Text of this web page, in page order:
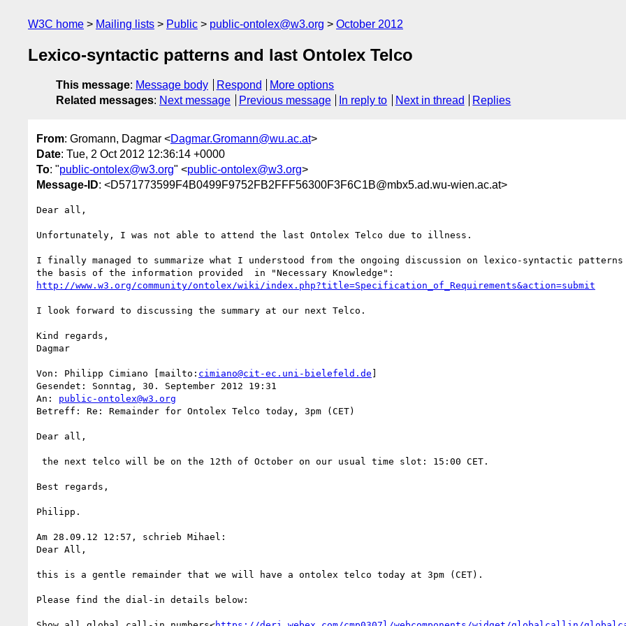
W3C home Mailing lists Public public-ontolex@w3.org October 2012
Lexico-syntactic patterns and last Ontolex Telco
This message: Message body Respond
More options
Related messages: Next message Previous message In reply to Next in thread Replies
From: Gromann, Dagmar <Dagmar.Gromann@wu.ac.at>
Date: Tue, 2 Oct 2012 12:36:14 +0000
To: "public-ontolex@w3.org" <public-ontolex@w3.org>
Message-ID: <D571773599F4B0499F9752FB2FFF56300F3F6C1B@mbx5.ad.wu-wien.ac.at>
Dear all,
Unfortunately, I was not able to attend the last Ontolex Telco due to illness.
I finally managed to summarize what I understood from the ongoing discussion on lexico-syntactic patterns
http://www.w3.org/community/ontolex/wiki/index.php?title=Specification_of_Requirements&action=submit
I look forward to discussing the summary at our next Telco.
Kind regards,
Dagmar
Von: Philipp Cimiano [mailto: cimiano@cit-ec.uni-bielefeld.de ]
Gesendet: Sonntag, 30. September 2012 19:31
An: public-ontolex@w3.org
Betreff: Re: Remainder for Ontolex Telco today, 3pm (CET)
Dear all,
Best regards,
Philipp.
Am 28.09.12 12:57, schrieb Mihael:
Dear All,
this is a gentle remainder that we will have a ontolex telco today at 3pm (CET).
Please find the dial-in details below: